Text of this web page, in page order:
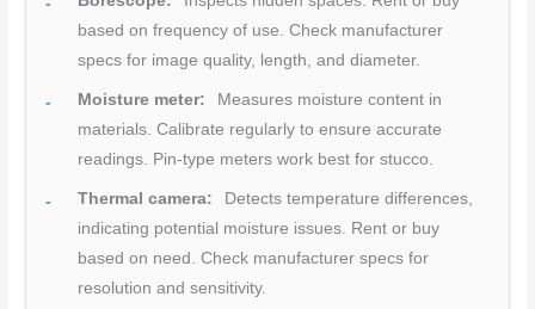
based on frequency of use. Check manufacturer
specs for image quality, length, and diameter.
Moisture meter:
Measures moisture content in
materials. Calibrate regularly to ensure accurate
readings. Pin-type meters work best for stucco.
Thermal camera:
Detects temperature differences,
indicating potential moisture issues. Rent or buy
based on need. Check manufacturer specs for
resolution and sensitivity.